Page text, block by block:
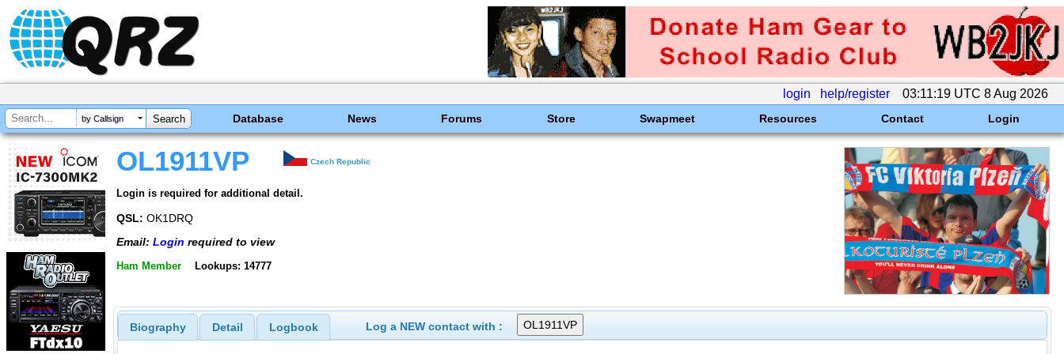
login help/register 03:11:19 UTC 8 Aug 2026
by Callsign Database News Forums Store Swapmeet Resources Contact Login
OL1911VP Czech Republic
Login is required for additional detail.
QSL: OK1DRQ
Email: Login required to view
Ham Member Lookups: 14777
Biography Detail Logbook Log a NEW contact with :